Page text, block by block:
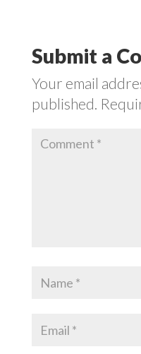
Submit a
Your email
published.